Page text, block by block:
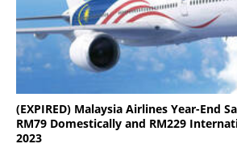
(EXPIRED) Malaysia Airlines Year-End
RM79 Domestically and RM229
2023